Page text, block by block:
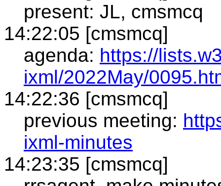
present: JL, cmsmcq
14:22:05 [cmsmcq]
agenda: https://
ixml/2022May/
14:22:36 [cmsmcq]
previous meeting:
ixml-minutes
14:23:35 [cmsmcq]